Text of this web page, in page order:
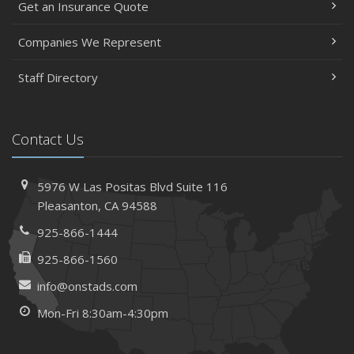
Insurance Considerations When Expanding Your Business
to a New Location
Protect Your Property
Needs
Maintenance
January
How Business Insurance Supports Employee Retention
and Recruitment
Emerging Trends in Identity Theft and How to Stay Ahead
2024
December
Get an Insurance Quote
Companies We Represent
Staff Directory
Contact Us
5976 W Las Positas BlvdSuite 116
Pleasanton, CA 94588
925-866-1444
925-866-1560
info@onstads.com
Mon-Fri 8:30am-4:30pm